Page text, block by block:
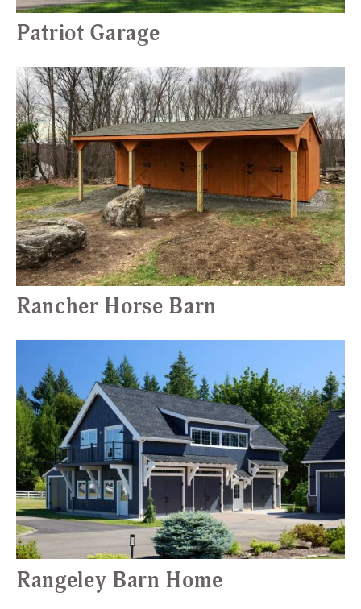
Patriot Garage
Rancher Horse Barn
Rangeley Barn Home